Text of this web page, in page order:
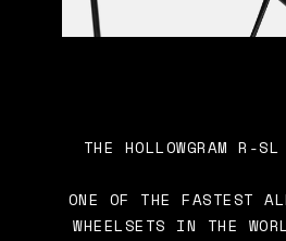
THE HOLLOWGRAM R-
ONE OF THE FASTEST
WHEELSETS IN THE